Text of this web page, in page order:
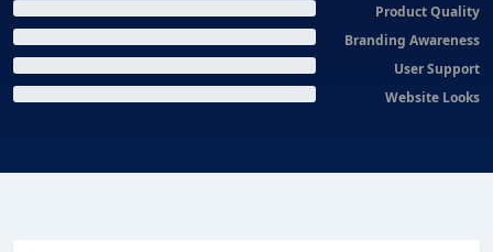
Product Quality
Branding Awareness
User Support
Website Looks